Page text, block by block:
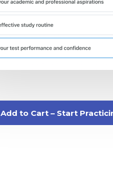
Add to Cart – Start